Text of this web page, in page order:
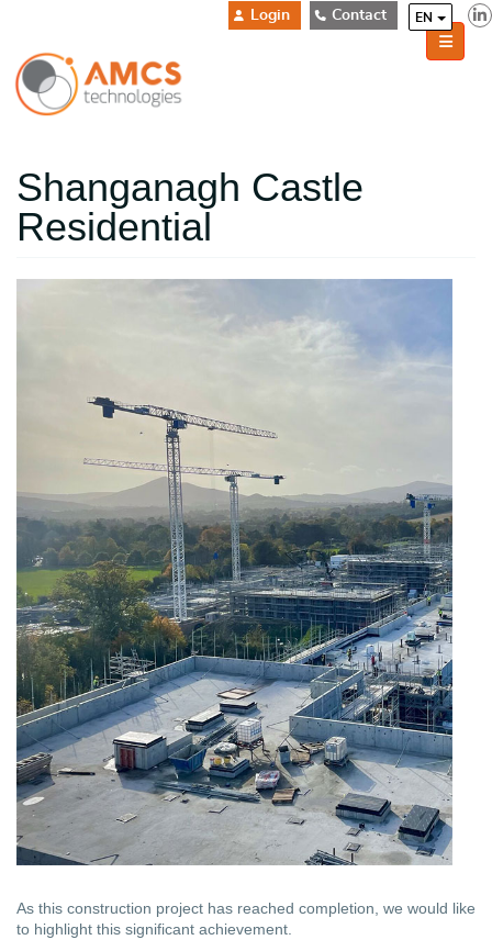
Login Contact EN
Shanganagh Castle
Residential
As this construction project has reached completion, we would like
to highlight this significant achievement.